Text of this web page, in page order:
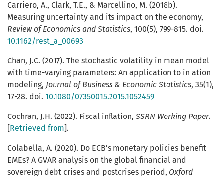
Carriero, A., Clark, T.E., & Marcellino, M. (2018b).
Measuring uncertainty and its impact on the economy,
Review of Economics and Statistics, 100(5), 799-815. doi.
10.1162/rest_a_00693
Chan, J.C. (2017). The stochastic volatility in mean model
with time-varying parameters: An application to in ation
modeling, Journal of Business & Economic Statistics, 35(1),
17-28. doi. 10.1080/07350015.2015.1052459
Cochran, J.H. (2022). Fiscal inflation, SSRN Working Paper.
[Retrieved from].
Colabella, A. (2020). Do ECB’s monetary policies benefit
EMEs? A GVAR analysis on the global financial and
sovereign debt crises and postcrises period, Oxford